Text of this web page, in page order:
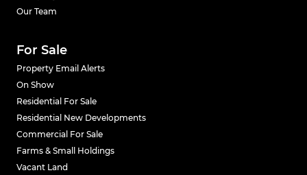
Our Team
For Sale
Property Email Alerts
On Show
Residential For Sale
Residential New Developments
Commercial For Sale
Farms & Small Holdings
Vacant Land